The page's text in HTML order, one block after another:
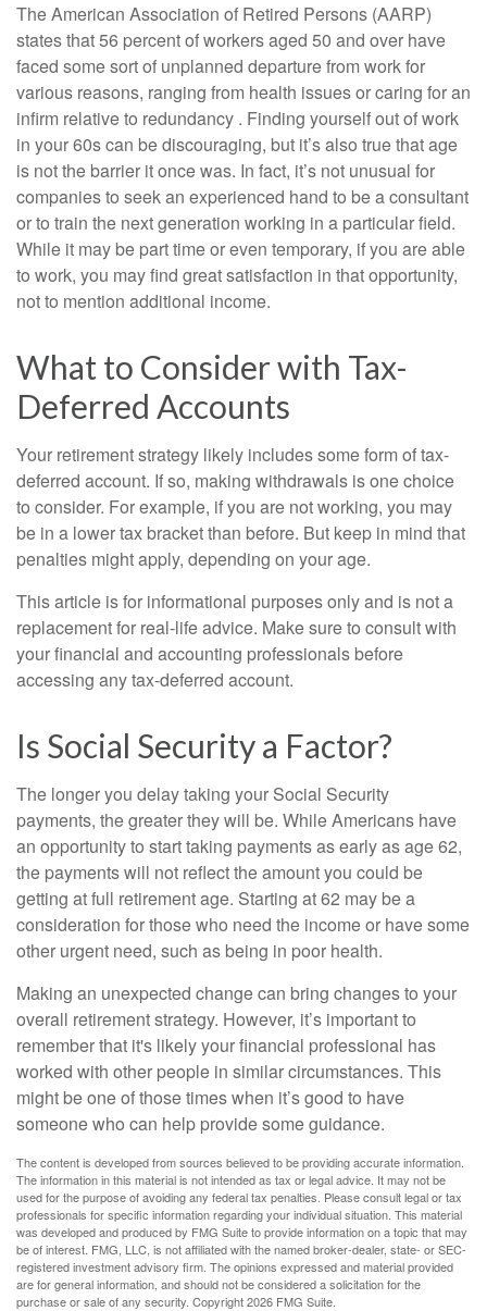
The American Association of Retired Persons (AARP)
states that 56 percent of workers aged 50 and over have
faced some sort of unplanned departure from work for
various reasons, ranging from health issues or caring for an
infirm relative to redundancy . Finding yourself out of work
in your 60s can be discouraging, but it’s also true that age
is not the barrier it once was. In fact, it’s not unusual for
companies to seek an experienced hand to be a consultant
or to train the next generation working in a particular field.
While it may be part time or even temporary, if you are able
to work, you may find great satisfaction in that opportunity,
not to mention additional income.
What to Consider with Tax-
Deferred Accounts
Your retirement strategy likely includes some form of tax-
deferred account. If so, making withdrawals is one choice
to consider. For example, if you are not working, you may
be in a lower tax bracket than before. But keep in mind that
penalties might apply, depending on your age.
This article is for informational purposes only and is not a
replacement for real-life advice. Make sure to consult with
your financial and accounting professionals before
accessing any tax-deferred account.
Is Social Security a Factor?
The longer you delay taking your Social Security
payments, the greater they will be. While Americans have
an opportunity to start taking payments as early as age 62,
the payments will not reflect the amount you could be
getting at full retirement age. Starting at 62 may be a
consideration for those who need the income or have some
other urgent need, such as being in poor health.
Making an unexpected change can bring changes to your
overall retirement strategy. However, it’s important to
remember that it's likely your financial professional has
worked with other people in similar circumstances. This
might be one of those times when it’s good to have
someone who can help provide some guidance.
The content is developed from sources believed to be providing accurate information.
The information in this material is not intended as tax or legal advice. It may not be
used for the purpose of avoiding any federal tax penalties. Please consult legal or tax
professionals for specific information regarding your individual situation. This material
was developed and produced by FMG Suite to provide information on a topic that may
be of interest. FMG, LLC, is not affiliated with the named broker-dealer, state- or SEC-
registered investment advisory firm. The opinions expressed and material provided
are for general information, and should not be considered a solicitation for the
purchase or sale of any security. Copyright2026 FMG Suite.